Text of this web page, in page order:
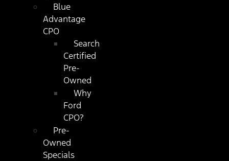
Blue
Advantage
CPO
Search
Certified
Pre-
Owned
Why
Ford
CPO?
Pre-
Owned
Specials